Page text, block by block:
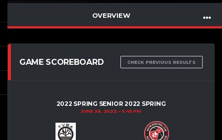
OVERVIEW
GAME SCOREBOARD CHECK PREVIOUS RESULTS
2022 SPRING SENIOR 2022 SPRING
JUNE 26, 2022 5:45 PM